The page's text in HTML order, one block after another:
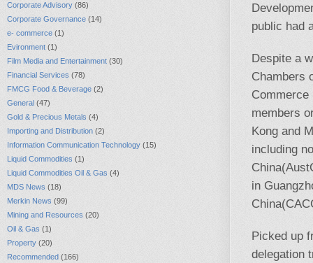
Corporate Advisory (86)
Corporate Governance (14)
e- commerce (1)
Evironment (1)
Film Media and Entertainment (30)
Financial Services (78)
FMCG Food & Beverage (2)
General (47)
Gold & Precious Metals (4)
Importing and Distribution (2)
Information Communication Technology (15)
Liquid Commodities (1)
Liquid Commodities Oil & Gas (4)
MDS News (18)
Merkin News (99)
Mining and Resources (20)
Oil & Gas (1)
Property (20)
Recommended (166)
public had
Despite a
Chambers
Commerce
members
Kong and
including
in
Picked up
delegation